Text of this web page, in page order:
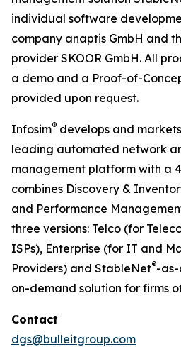
individual software
company anaptis GmbH and
provider SKOOR GmbH. All
a demo and a Proof-of-
provided upon request.
Infosim® develops and
leading automated network
management platform with a
combines Discovery &
and Performance
three versions: Telco (for
ISPs), Enterprise (for IT and
Providers) and StableNet®-
on-demand solution for firms
Contact
dgs@bulleitgroup.com